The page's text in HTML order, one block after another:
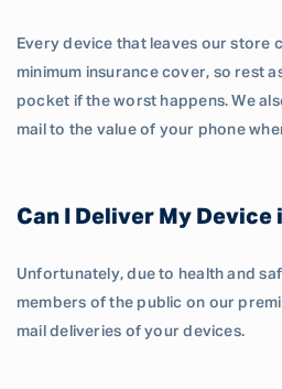
Every device that leaves our store
minimum insurance cover, so rest
pocket if the worst happens. We
mail to the value of your phone
Can I Deliver My Device
Unfortunately, due to health and
members of the public on our
mail deliveries of your devices.